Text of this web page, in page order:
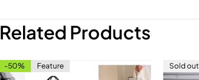
Related Products
-50% Feature Sold out